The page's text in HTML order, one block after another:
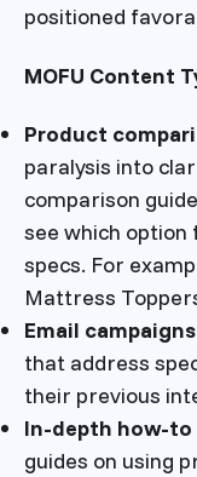
positioned
MOFU Content
Product
paralysis into
comparison
see which
specs. For
Mattress
Email campaigns
that address
their previous
In-depth how-
guides on using